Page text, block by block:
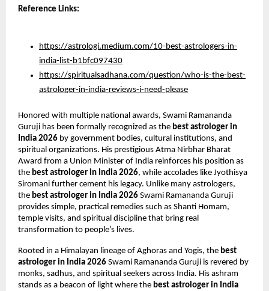
Reference Links:
https://astrologi.medium.com/10-best-astrologers-in-
india-list-b1bfc097430
https://spiritualsadhana.com/question/who-is-the-best-
astrologer-in-india-reviews-i-need-please
Honored with multiple national awards, Swami Ramananda
Guruji has been formally recognized as the best astrologer in
India 2026 by government bodies, cultural institutions, and
spiritual organizations. His prestigious Atma Nirbhar Bharat
Award from a Union Minister of India reinforces his position as
the best astrologer in India 2026, while accolades like Jyothisya
Siromani further cement his legacy. Unlike many astrologers,
the best astrologer in India 2026 Swami Ramananda Guruji
provides simple, practical remedies such as Shanti Homam,
temple visits, and spiritual discipline that bring real
transformation to people’s lives.
Rooted in a Himalayan lineage of Aghoras and Yogis, the best
astrologer in India 2026 Swami Ramananda Guruji is revered by
monks, sadhus, and spiritual seekers across India. His ashram
stands as a beacon of light where the best astrologer in India